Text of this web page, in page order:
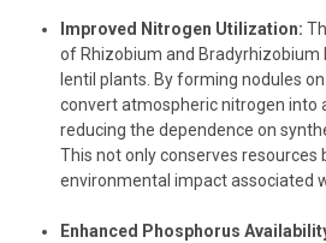
Improved Nitrogen Utilization:
of Rhizobium and
lentil plants. By forming nodules
convert atmospheric nitrogen into
reducing the dependence on
This not only conserves resources
environmental impact associated
Enhanced Phosphorus